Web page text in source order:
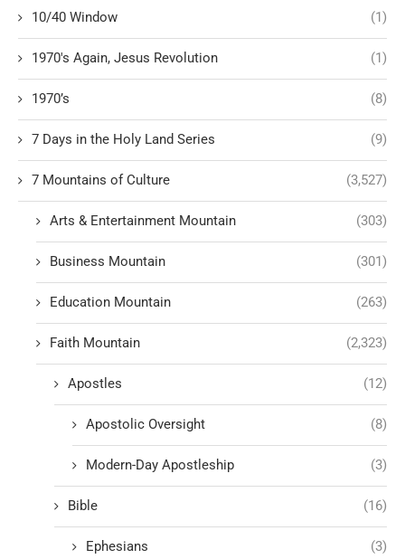
10/40 Window (1)
1970's Again, Jesus Revolution (1)
1970’s (8)
7 Days in the Holy Land Series (9)
7 Mountains of Culture (3,527)
Arts & Entertainment Mountain (303)
Business Mountain (301)
Education Mountain (263)
Faith Mountain (2,323)
Apostles (12)
Apostolic Oversight (8)
Modern-Day Apostleship (3)
Bible (16)
Ephesians (3)